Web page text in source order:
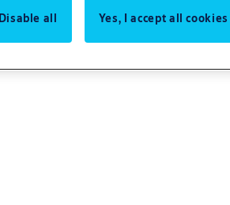
Disable all Yes, I accept all cookies